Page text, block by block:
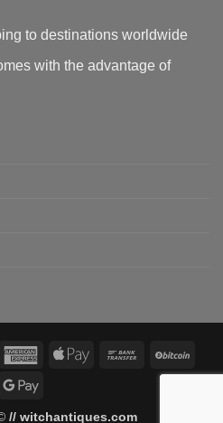
to destinations worldwide
with the advantage of
AmericanApple
Bank
Transfer
Google
// witchantiques.com